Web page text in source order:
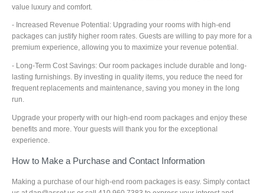
value luxury and comfort.
- Increased Revenue Potential: Upgrading your rooms with high-end
packages can justify higher room rates. Guests are willing to pay more for a
premium experience, allowing you to maximize your revenue potential.
- Long-Term Cost Savings: Our room packages include durable and long-
lasting furnishings. By investing in quality items, you reduce the need for
frequent replacements and maintenance, saving you money in the long
run.
Upgrade your property with our high-end room packages and enjoy these
benefits and more. Your guests will thank you for the exceptional
experience.
How to Make a Purchase and Contact Information
Making a purchase of our high-end room packages is easy. Simply contact